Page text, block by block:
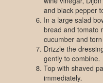
and black pepper
In a large salad
bread and tomato
cucumber and
Drizzle the
gently to combine.
Top with shaved
immediately.